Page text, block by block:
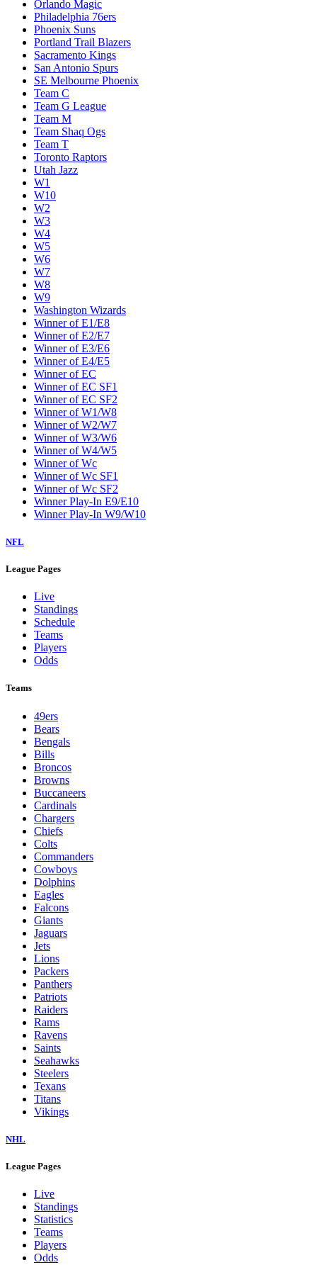
Orlando Magic
Philadelphia 76ers
Phoenix Suns
Portland Trail Blazers
Sacramento Kings
San Antonio Spurs
SE Melbourne Phoenix
Team C
Team G League
Team M
Team Shaq Ogs
Team T
Toronto Raptors
Utah Jazz
W1
W10
W2
W3
W4
W5
W6
W7
W8
W9
Washington Wizards
Winner of E1/E8
Winner of E2/E7
Winner of E3/E6
Winner of E4/E5
Winner of EC
Winner of EC SF1
Winner of EC SF2
Winner of W1/W8
Winner of W2/W7
Winner of W3/W6
Winner of W4/W5
Winner of Wc
Winner of Wc SF1
Winner of Wc SF2
Winner Play-In E9/E10
Winner Play-In W9/W10
NFL
League Pages
Live
Standings
Schedule
Teams
Players
Odds
Teams
49ers
Bears
Bengals
Bills
Broncos
Browns
Buccaneers
Cardinals
Chargers
Chiefs
Colts
Commanders
Cowboys
Dolphins
Eagles
Falcons
Giants
Jaguars
Jets
Lions
Packers
Panthers
Patriots
Raiders
Rams
Ravens
Saints
Seahawks
Steelers
Texans
Titans
Vikings
NHL
League Pages
Live
Standings
Statistics
Teams
Players
Odds